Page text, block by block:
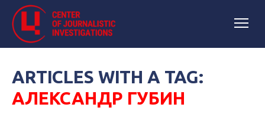
ARTICLES WITH A TAG:
АЛЕКСАНДР ГУБИН